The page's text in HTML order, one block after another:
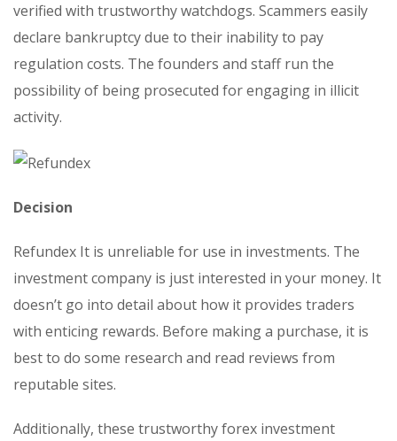
verified with trustworthy watchdogs. Scammers easily
declare bankruptcy due to their inability to pay
regulation costs. The founders and staff run the
possibility of being prosecuted for engaging in illicit
activity.
Decision
Refundex It is unreliable for use in investments. The
investment company is just interested in your money. It
doesn’t go into detail about how it provides traders
with enticing rewards. Before making a purchase, it is
best to do some research and read reviews from
reputable sites.
Additionally, these trustworthy forex investment